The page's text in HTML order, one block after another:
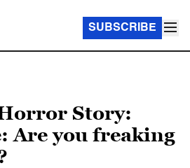
SUBSCRIBE
Story:
Are you freaking